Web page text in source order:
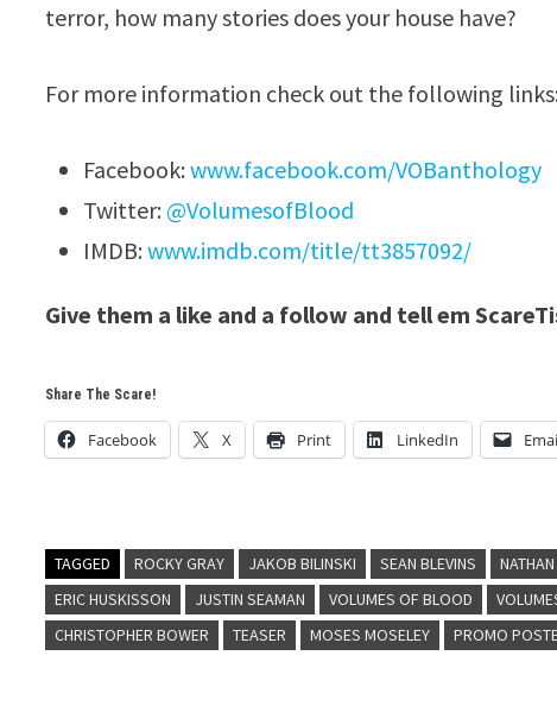
terror, how many stories does your house have?
For more information check out the following links:
Facebook:www.facebook.com/VOBanthology
Twitter: @VolumesofBlood
IMDB:www.imdb.com/title/tt3857092/
Give them a like and a follow and tell em
Share The Scare!
Facebook X Print LinkedIn
TAGGED ROCKY GRAY JAKOB BILINSKI SEAN BLEVINS
ERIC HUSKISSON
JUSTIN SEAMAN VOLUMES OF BLOOD
CHRISTOPHER BOWER
TEASER MOSES MOSELEY PROMO